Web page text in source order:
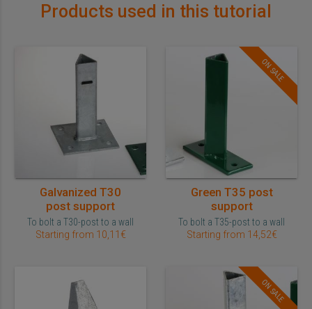
Products used in this tutorial
Galvanized T30
post support
To bolt a T30-post to a wall
Starting from 10,11€
ON SALE
Green T35 post
support
To bolt a T35-post to a wall
Starting from 14,52€
ON SALE